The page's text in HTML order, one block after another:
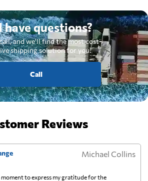
questions?
and we'll find the most cost-
shipping solution for you.
Call
Reviews
Michael Collins
moment to express my gratitude for the